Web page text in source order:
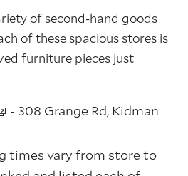
of second-hand goods
of these spacious stores is
furniture pieces just
- 308 Grange Rd, Kidman
times vary from store to